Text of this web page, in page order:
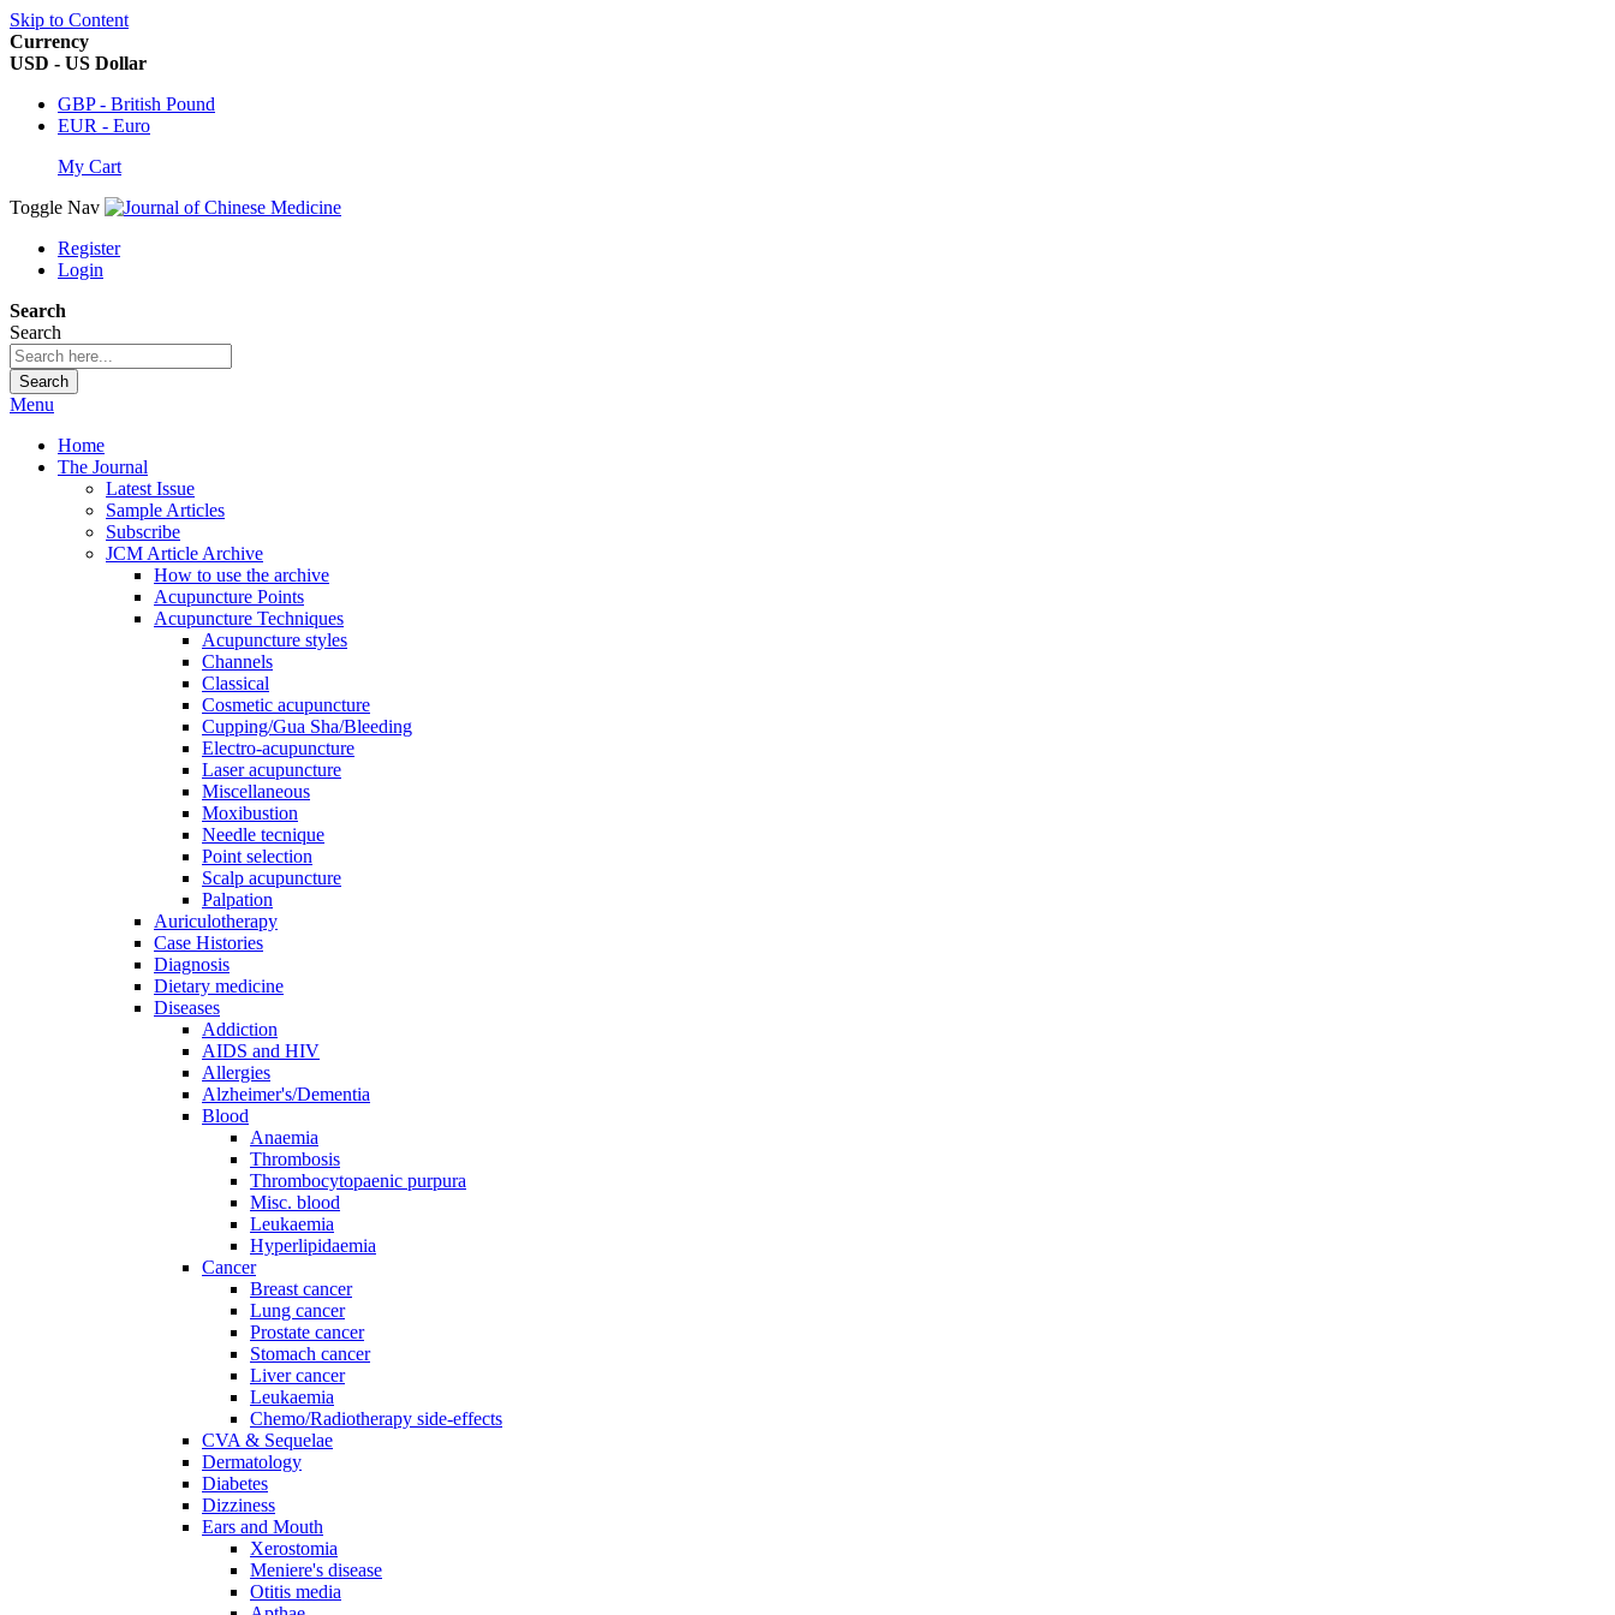
Skip to Content
Currency
USD - US Dollar
GBP - British Pound
EUR - Euro
My Cart
Toggle Nav
Register
Login
Search
Search
Search
Menu
Home
The Journal
Latest Issue
Sample Articles
Subscribe
JCM Article Archive
How to use the archive
Acupuncture Points
Acupuncture Techniques
Acupuncture styles
Channels
Classical
Cosmetic acupuncture
Cupping/Gua Sha/Bleeding
Electro-acupuncture
Laser acupuncture
Miscellaneous
Moxibustion
Needle tecnique
Point selection
Scalp acupuncture
Palpation
Auriculotherapy
Case Histories
Diagnosis
Dietary medicine
Diseases
Addiction
AIDS and HIV
Allergies
Alzheimer's/Dementia
Blood
Anaemia
Thrombosis
Thrombocytopaenic purpura
Misc. blood
Leukaemia
Hyperlipidaemia
Cancer
Breast cancer
Lung cancer
Prostate cancer
Stomach cancer
Liver cancer
Leukaemia
Chemo/Radiotherapy side-effects
CVA & Sequelae
Dermatology
Diabetes
Dizziness
Ears and Mouth
Xerostomia
Meniere's disease
Otitis media